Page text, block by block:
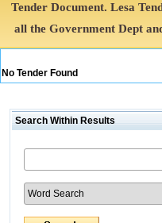
Tender Document. Lesa
all the Government Dept
No Tender Found
Search Within Results